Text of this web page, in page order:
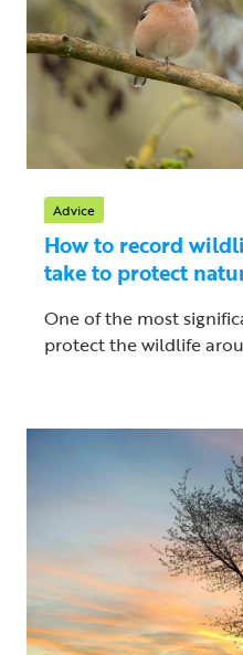
Advice
How to record
take to protect
One of the most
protect the wildlife